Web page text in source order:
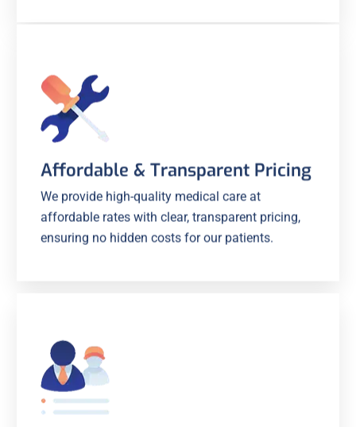
Affordable & Transparent Pricing
We provide high-quality medical care at
affordable rates with clear, transparent pricing,
ensuring no hidden costs for our patients.